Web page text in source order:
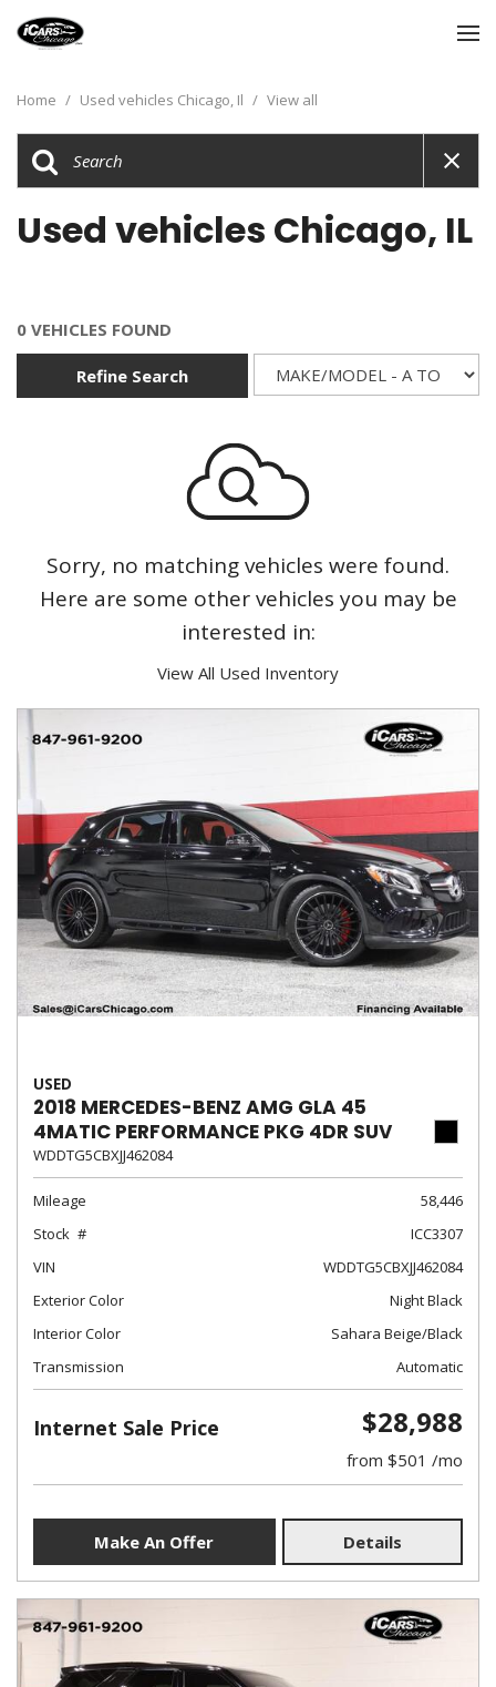
Home / Used vehicles Chicago, Il / View all
Used vehicles Chicago, IL
0 VEHICLES FOUND
Refine Search
Sorry, no matching vehicles were found.
Here are some other vehicles you may be
interested in:
View All Used Inventory
USED
2018 MERCEDES-BENZ AMG GLA 45
4MATIC PERFORMANCE PKG 4DR SUV
WDDTG5CBXJJ462084
Mileage
58,446
Stock
ICC3307
VIN
WDDTG5CBXJJ462084
Exterior Color
Night Black
Interior Color
Sahara Beige/Black
Transmission
Automatic
Internet Sale Price $28,988
from $501 /mo
Make An Offer Details